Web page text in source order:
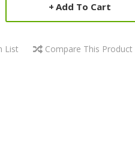
Add To Cart
List Compare This Product